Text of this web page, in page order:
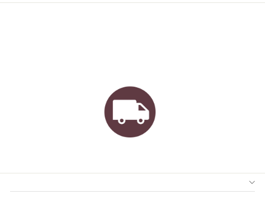
AUSTRALIAN FAMILY
ORDERS OVER $150